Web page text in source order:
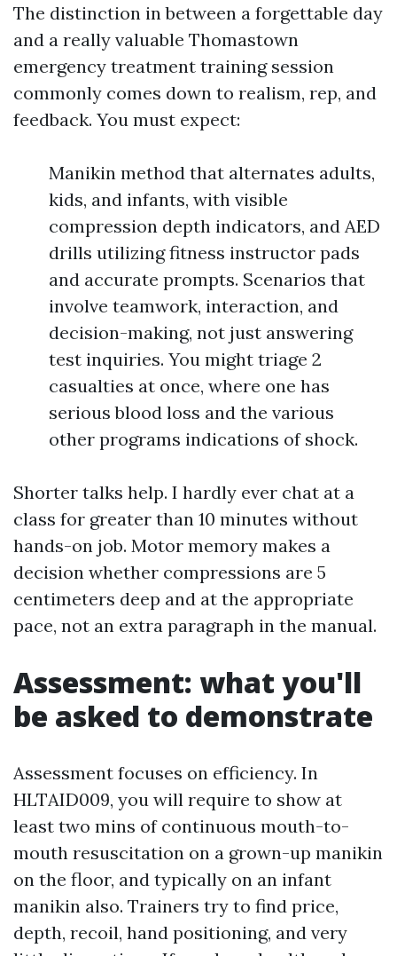
The distinction in between a forgettable day
and a really valuable Thomastown
emergency treatment training session
commonly comes down to realism, rep, and
feedback. You must expect:
Manikin method that alternates adults,
kids, and infants, with visible
compression depth indicators, and AED
drills utilizing fitness instructor pads
and accurate prompts. Scenarios that
involve teamwork, interaction, and
decision-making, not just answering
test inquiries. You might triage 2
casualties at once, where one has
serious blood loss and the various
other programs indications of shock.
Shorter talks help. I hardly ever chat at a
class for greater than 10 minutes without
hands-on job. Motor memory makes a
decision whether compressions are 5
centimeters deep and at the appropriate
pace, not an extra paragraph in the manual.
Assessment: what you'll
be asked to demonstrate
Assessment focuses on efficiency. In
HLTAID009, you will require to show at
least two mins of continuous mouth-to-
mouth resuscitation on a grown-up manikin
on the floor, and typically on an infant
manikin also. Trainers try to find price,
depth, recoil, hand positioning, and very